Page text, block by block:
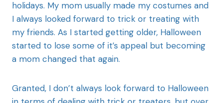
holidays. My mom usually made my costumes and
I always looked forward to trick or treating with
my friends. As I started getting older, Halloween
started to lose some of it’s appeal but becoming
a mom changed that again.
Granted, I don’t always look forward to Halloween